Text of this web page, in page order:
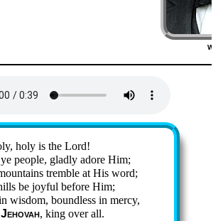
ho­ly is the Lord!
peo­ple, glad­ly ad­ore Him;
trem­ble at His word;
be joy­ful be­fore Him;
wis­dom, bound­less in mer­cy,
Je­ho­vah, king ov­er all.